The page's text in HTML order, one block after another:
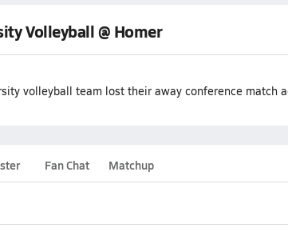
Volleyball @ Homer
volleyball team lost their away conference match
Fan Chat Matchup